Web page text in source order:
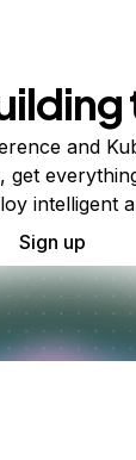
and
get
intelligent
Sign up